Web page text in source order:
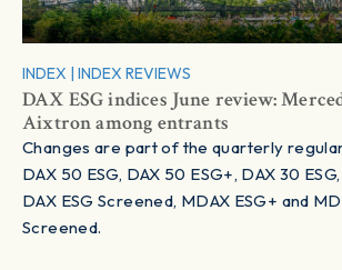
INDEX | INDEX REVIEWS
DAX ESG indices June review:
Aixtron among entrants
Changes are part of the quarterly
DAX 50 ESG, DAX 50 ESG+, DAX 30
DAX ESG Screened, MDAX ESG+ and
Screened.